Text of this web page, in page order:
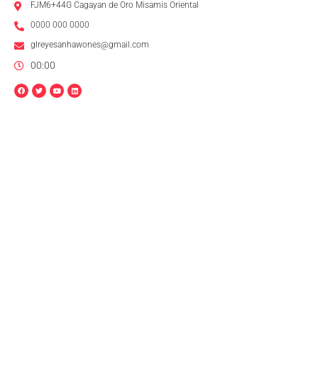
FJM6+44G Cagayan de Oro Misamis Oriental
0000 000 0000
glreyesanhawones@gmail.com
00:00